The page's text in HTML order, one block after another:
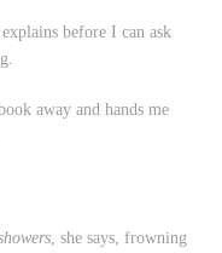
explains before I can ask
away and hands me
, she says, frowning